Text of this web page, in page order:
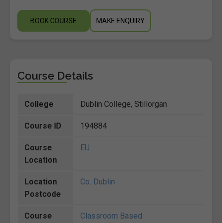
BOOK COURSE MAKE ENQUIRY
Course Details
College Dublin College, Stillorgan
Course ID 194884
Course
Location
EU
Location
Postcode
Co. Dublin
Course
Classroom Based